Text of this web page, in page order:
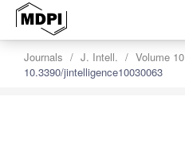
Journals J. Intell. Volume 10
10.3390/jintelligence10030063